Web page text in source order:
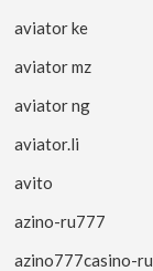
aviator ke
aviator mz
aviator ng
aviator.li
avito
azino-ru777
azino777casino-ru